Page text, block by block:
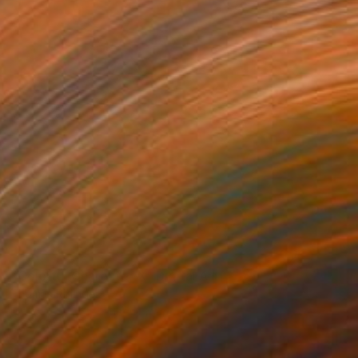
NOT AVAILABLE
"Colorful Character X" Digital Art
Thomas Ridinger
Photography on Fine Art Paper